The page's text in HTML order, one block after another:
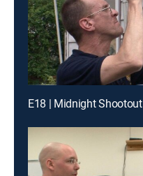
E18 | Midnight Shootout